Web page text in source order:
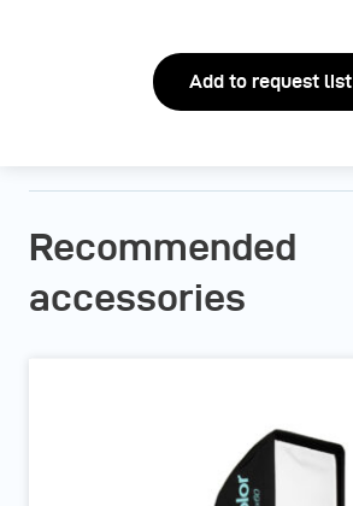
Add to request list
Recommended
accessories